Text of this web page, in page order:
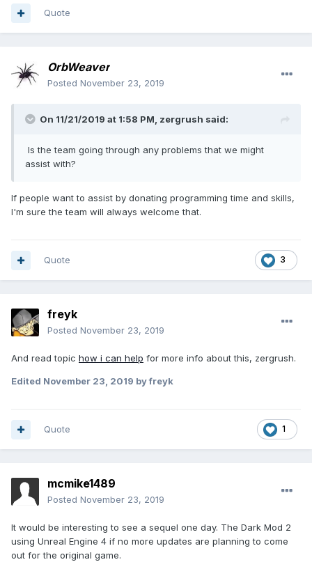
Quote
OrbWeaver
Posted November 23, 2019
On 11/21/2019 at 1:58 PM, zergrush said:
Is the team going through any problems that we might
assist with?
If people want to assist by donating programming time and skills,
I'm sure the team will always welcome that.
3
Quote
freyk
Posted November 23, 2019
And read topic how i can help for more info about this, zergrush.
Edited November 23, 2019 by freyk
1
Quote
mcmike1489
Posted November 23, 2019
It would be interesting to see a sequel one day. The Dark Mod 2
using Unreal Engine 4 if no more updates are planning to come
out for the original game.